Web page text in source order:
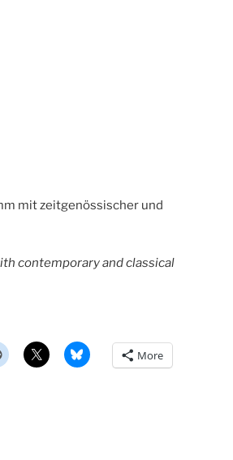
mit zeitgenössischer und
contemporary and classical
More